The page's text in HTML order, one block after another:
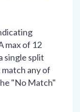
max of 12
single split
any of
"No Match"